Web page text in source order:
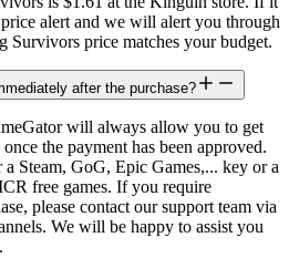
alert and we will alert you through
Survivors price matches your budget.
after the purchase?
will always allow you to get
the payment has been approved.
Steam, GoG, Epic Games,... key or a
free games. If you require
please contact our support team via
We will be happy to assist you